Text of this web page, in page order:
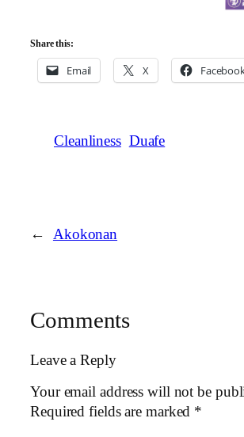
Share this:
Email X
Cleanliness Duafe
← Akokonan
Comments
Leave a Reply
Your email address will not be
Required fields are marked *